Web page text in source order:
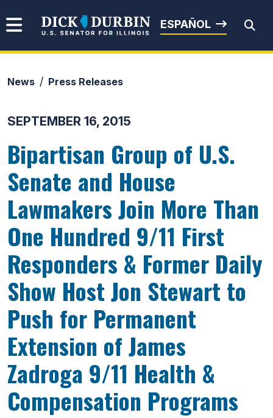
Senator Dick Durbin
ESPAÑOL
News Press Releases
SEPTEMBER 16, 2015
Bipartisan Group of U.S.
Senate and House
Lawmakers Join More Than
One Hundred 9/11 First
Responders & Former Daily
Show Host Jon Stewart to
Push for Permanent
Extension of James
Zadroga 9/11 Health &
Compensation Programs